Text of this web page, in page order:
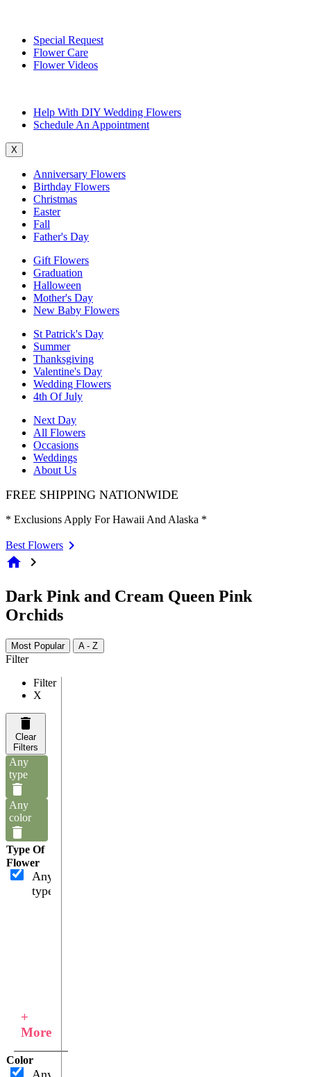
Special Request
Flower Care
Flower Videos
Help With DIY Wedding Flowers
Schedule An Appointment
X
Anniversary Flowers
Birthday Flowers
Christmas
Easter
Fall
Father's Day
Gift Flowers
Graduation
Halloween
Mother's Day
New Baby Flowers
St Patrick's Day
Summer
Thanksgiving
Valentine's Day
Wedding Flowers
4th Of July
Next Day
All Flowers
Occasions
Weddings
About Us
FREE SHIPPING NATIONWIDE
* Exclusions Apply For Hawaii And Alaska *
Best Flowers
home chevron_right
Dark Pink and Cream Queen Pink
Orchids
Most Popular A - Z
Filter
Filter
X
Clear
Filters
Any
type
Any
color
Type Of
Flower
Any
type
+
More
Color
Any